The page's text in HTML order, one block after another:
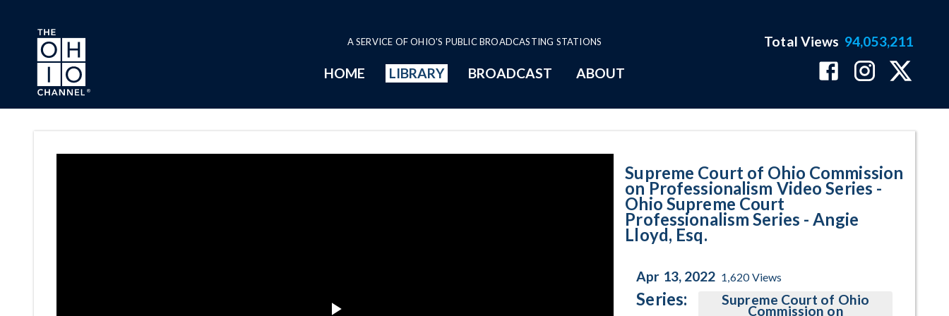
Skip to main content
A SERVICE OF OHIO'S PUBLIC BROADCASTING STATIONS
HOME LIBRARY BROADCAST ABOUT
Total Views 94,053,211
Supreme Court of Ohio Commission
on Professionalism Video Series -
Ohio Supreme Court
Professionalism Series - Angie
Lloyd, Esq.
Apr 13, 2022 1,620Views
Series: Supreme Court of Ohio
Commission on